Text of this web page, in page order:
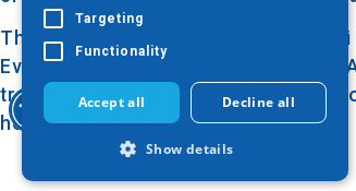
The Church of Saints Anargyroi in
Every year, on the feast day of
tradition alive and strengthening the
heritage for the area.
Targeting
Functionality
Accept all Decline all
Show details